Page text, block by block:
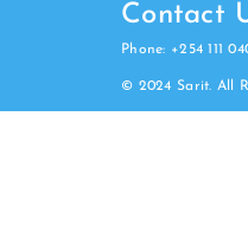
Contact
Phone: +254 111
© 2024 Sarit. All